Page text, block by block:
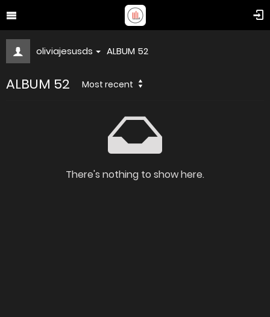
oliviajesusds ALBUM 52
ALBUM 52 Most recent
There's nothing to show here.